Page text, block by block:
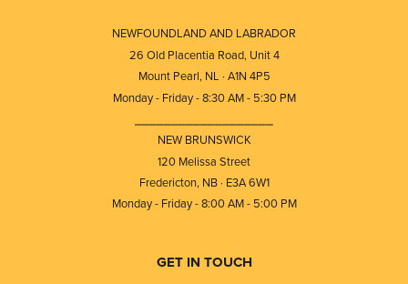
NEWFOUNDLAND AND LABRADOR
26 Old Placentia Road, Unit 4
Mount Pearl, NL · A1N 4P5
Monday - Friday - 8:30 AM - 5:30 PM
NEW BRUNSWICK
120 Melissa Street
Fredericton, NB · E3A 6W1
Monday - Friday - 8:00 AM - 5:00 PM
GET IN TOUCH